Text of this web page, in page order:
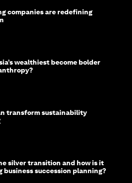
companies are redefining
wealthiest become bolder
transform sustainability
silver transition and how is it
business succession planning?